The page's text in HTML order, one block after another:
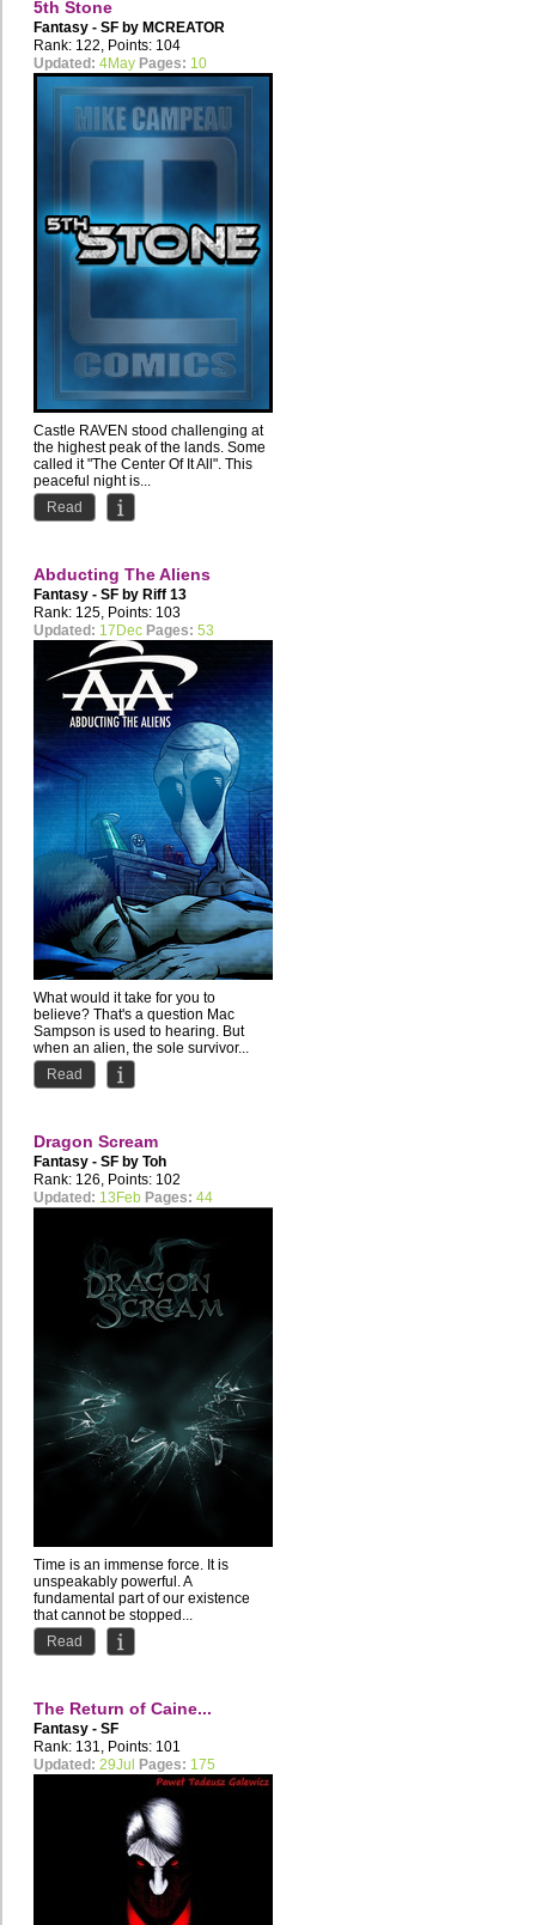
5th Stone
Fantasy - SF by MCREATOR
Rank: 122, Points: 104
Updated: 4May Pages: 10
Castle RAVEN stood challenging at
the highest peak of the lands. Some
called it "The Center Of It All". This
peaceful night is...
Read
Abducting The Aliens
Fantasy - SF by Riff 13
Rank: 125, Points: 103
Updated: 17Dec Pages: 53
What would it take for you to
believe? That's a question Mac
Sampson is used to hearing. But
when an alien, the sole survivor...
Read
Dragon Scream
Fantasy - SF by Toh
Rank: 126, Points: 102
Updated: 13Feb Pages: 44
Time is an immense force. It is
unspeakably powerful. A
fundamental part of our existence
that cannot be stopped...
The three...
Read
The Return of Caine...
Fantasy - SF
Rank: 131, Points: 101
Updated: 29Jul Pages: 175